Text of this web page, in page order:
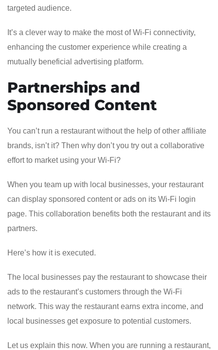
targeted audience.
It’s a clever way to make the most of Wi-Fi connectivity,
enhancing the customer experience while creating a
mutually beneficial advertising platform.
Partnerships and
Sponsored Content
You can’t run a restaurant without the help of other affiliate
brands, isn’t it? Then why don’t you try out a collaborative
effort to market using your Wi-Fi?
When you team up with local businesses, your restaurant
can display sponsored content or ads on its Wi-Fi login
page. This collaboration benefits both the restaurant and its
partners.
Here’s how it is executed.
The local businesses pay the restaurant to showcase their
ads to the restaurant’s customers through the Wi-Fi
network. This way the restaurant earns extra income, and
local businesses get exposure to potential customers.
Let us explain this now. When you are running a restaurant,